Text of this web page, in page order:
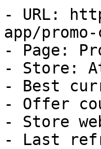
- URL:
app/promo-
- Page:
- Store:
- Best
- Offer
- Store
- Last